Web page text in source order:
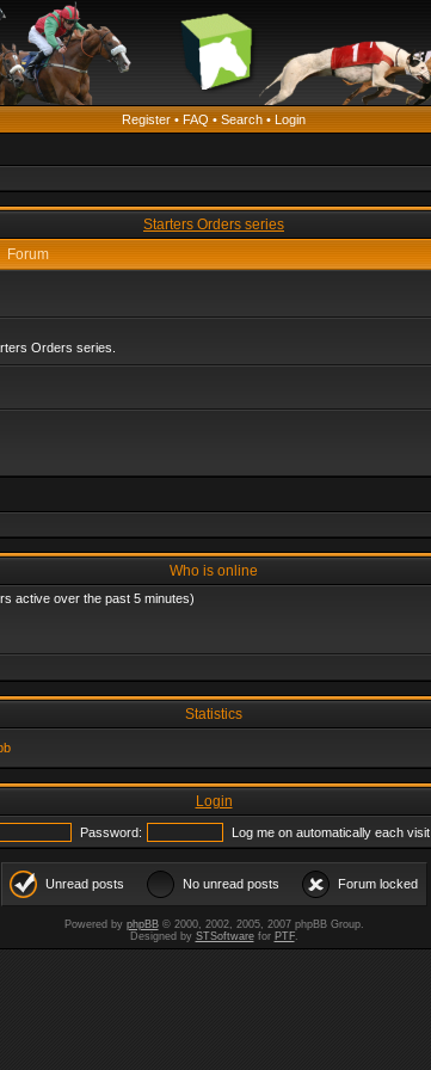
Register • FAQ • Search • Login
Starters Orders series
Forum
Orders series.
Who is online
active over the past 5 minutes)
Statistics
Login
Password: Log me on automatically each visit
Unread posts No unread posts Forum locked
Powered by phpBB© 2000, 2002, 2005, 2007 phpBB Group.
Designed by STSoftwarefor PTF.